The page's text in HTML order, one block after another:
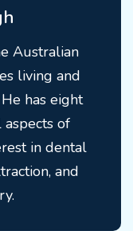
Australian
living and
has eight
of
in dental
and